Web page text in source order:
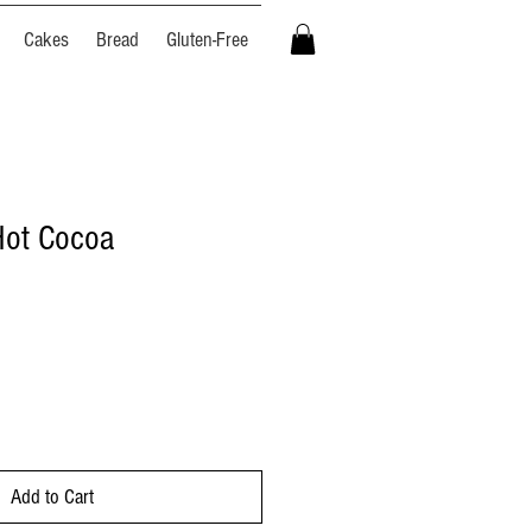
Cakes Bread Gluten-Free
Cocoa
Add to Cart